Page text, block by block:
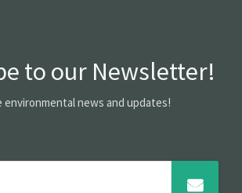
to our Newsletter!
environmental news and updates!